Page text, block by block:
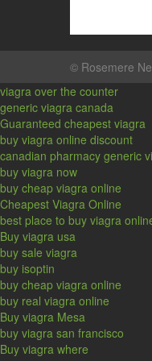
© Rosemere
viagra over the counter
generic viagra canada
Guaranteed cheapest viagra
buy viagra online discount
canadian pharmacy generic
buy viagra now
buy cheap viagra online
Cheapest Viagra Online
best place to buy viagra
Buy viagra usa
buy sale viagra
buy isoptin
buy cheap viagra online
buy real viagra online
Buy viagra Mesa
buy viagra san francisco
Buy viagra where